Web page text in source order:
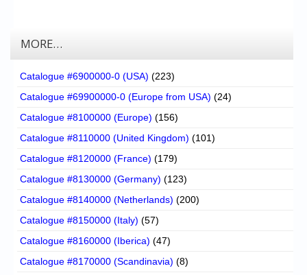
MORE…
Catalogue #6900000-0 (USA) (223)
Catalogue #69900000-0 (Europe from USA) (24)
Catalogue #8100000 (Europe) (156)
Catalogue #8110000 (United Kingdom) (101)
Catalogue #8120000 (France) (179)
Catalogue #8130000 (Germany) (123)
Catalogue #8140000 (Netherlands) (200)
Catalogue #8150000 (Italy) (57)
Catalogue #8160000 (Iberica) (47)
Catalogue #8170000 (Scandinavia) (8)